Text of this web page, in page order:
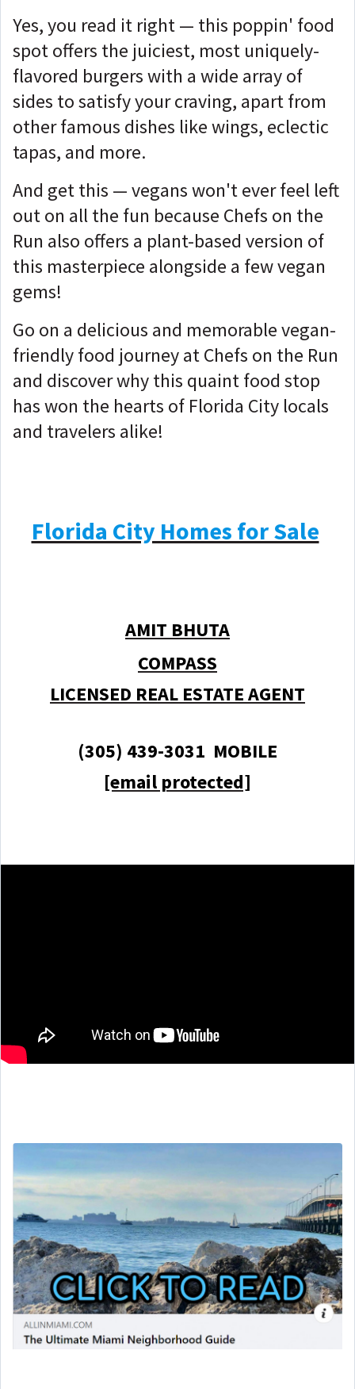
Yes, you read it right — this poppin' food
spot offers the juiciest, most uniquely-
flavored burgers with a wide array of
sides to satisfy your craving, apart from
other famous dishes like wings, eclectic
tapas, and more.
And get this — vegans won't ever feel left
out on all the fun because Chefs on the
Run also offers a plant-based version of
this masterpiece alongside a few vegan
gems!
Go on a delicious and memorable vegan-
friendly food journey at Chefs on the Run
and discover why this quaint food stop
has won the hearts of Florida City locals
and travelers alike!
Florida City Homes for Sale
AMIT BHUTA
COMPASS
LICENSED REAL ESTATE AGENT
(305) 439-3031 MOBILE
[email protected]